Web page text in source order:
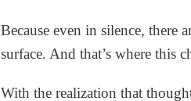
Because even in silence, there
surface. And that’s where this
With the realization that